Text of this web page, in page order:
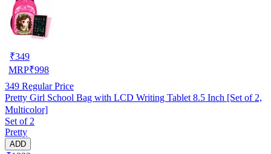
₹349
MRP₹998
349 Regular Price
Pretty Girl School Bag with LCD Writing Tablet 8.5 Inch [Set of 2,
Multicolor]
Set of 2
Pretty
ADD